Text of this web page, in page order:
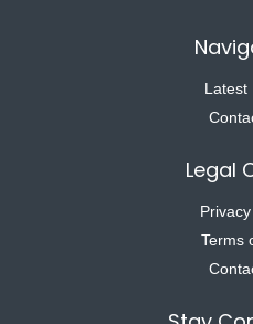
Latest
Legal
Terms